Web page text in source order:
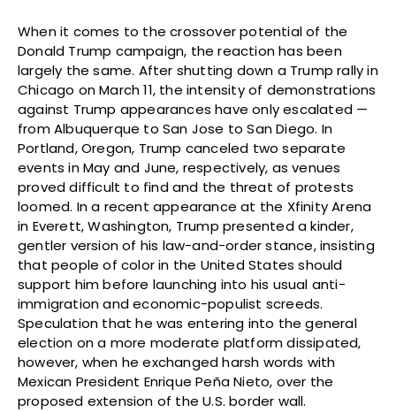
When it comes to the crossover potential of the
Donald Trump campaign, the reaction has been
largely the same. After shutting down a Trump rally in
Chicago on March 11, the intensity of demonstrations
against Trump appearances have only escalated —
from Albuquerque to San Jose to San Diego. In
Portland, Oregon, Trump canceled two separate
events in May and June, respectively, as venues
proved difficult to find and the threat of protests
loomed. In a recent appearance at the Xfinity Arena
in Everett, Washington, Trump presented a kinder,
gentler version of his law-and-order stance, insisting
that people of color in the United States should
support him before launching into his usual anti-
immigration and economic-populist screeds.
Speculation that he was entering into the general
election on a more moderate platform dissipated,
however, when he exchanged harsh words with
Mexican President Enrique Peña Nieto, over the
proposed extension of the U.S. border wall.